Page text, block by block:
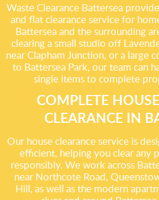
Waste Clearance Battersea
and flat clearance service for
Battersea and the surrounding
clearing a small studio off
near Clapham Junction, or a large
to Battersea Park, our team can
single items to complete
COMPLETE
CLEARANCE IN
Our house clearance service is
efficient, helping you clear any
responsibly. We work across
near Northcote Road,
Hill, as well as the modern